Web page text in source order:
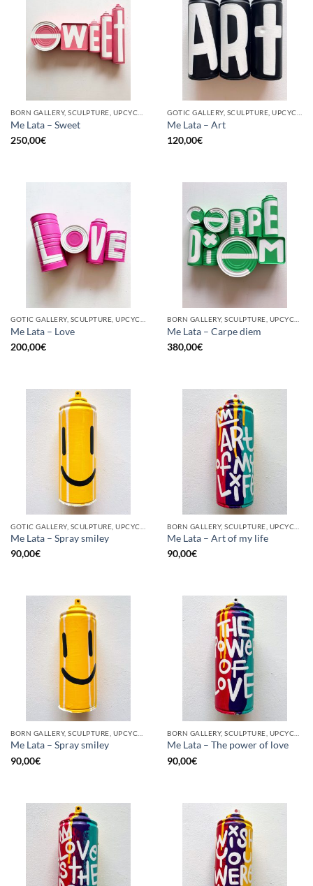
Me Lata – Sweet
250,00€
Me Lata – Art
120,00€
GOTIC GALLERY, SCULPTURE, UPCYCLE
Me Lata – Love
200,00€
BORN GALLERY, SCULPTURE, UPCYCLE
Me Lata – Carpe diem
380,00€
Me Lata – Spray smiley
90,00€
Me Lata – Art of my life
90,00€
Me Lata – Spray smiley
90,00€
Me Lata – The power of love
90,00€